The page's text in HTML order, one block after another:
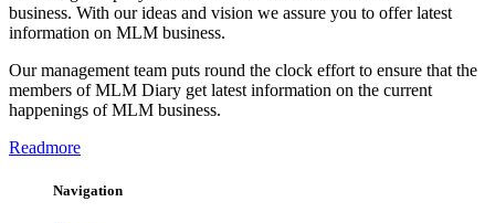
business. With our ideas and vision we assure you to offer latest
information on MLM business.
Our management team puts round the clock effort to ensure that the
members of MLM Diary get latest information on the current
happenings of MLM business.
Readmore
Navigation